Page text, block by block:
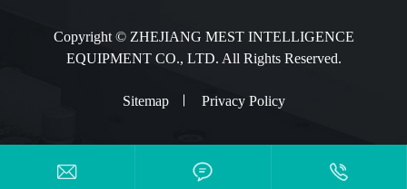
Copyright © ZHEJIANG MEST INTELLIGENCE
EQUIPMENT CO., LTD. All Rights Reserved.
Sitemap Privacy Policy
  